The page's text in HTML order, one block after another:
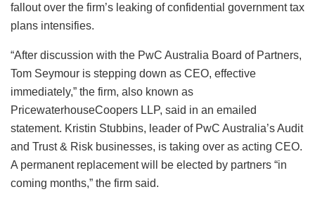
fallout over the firm’s leaking of confidential government tax
plans intensifies.
“After discussion with the PwC Australia Board of Partners,
Tom Seymour is stepping down as CEO, effective
immediately,” the firm, also known as
PricewaterhouseCoopers LLP, said in an emailed
statement. Kristin Stubbins, leader of PwC Australia’s Audit
and Trust & Risk businesses, is taking over as acting CEO.
A permanent replacement will be elected by partners “in
coming months,” the firm said.